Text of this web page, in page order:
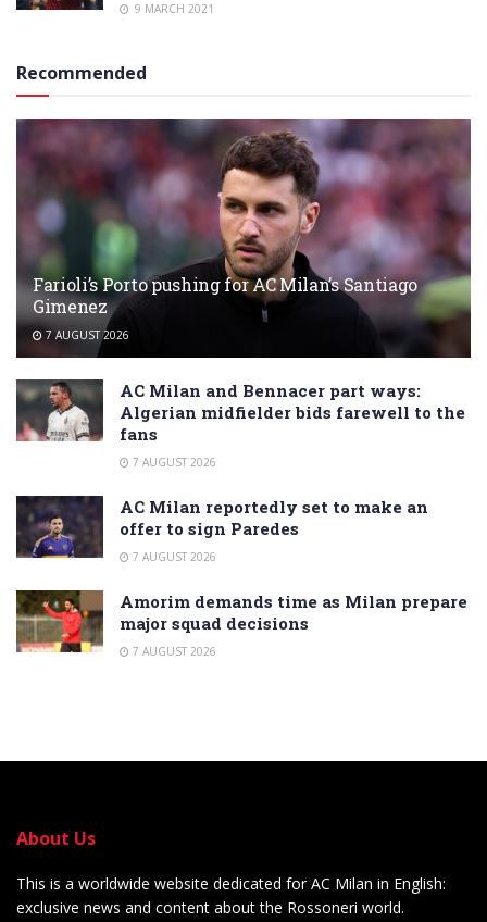
9 MARCH 2021
Recommended
Farioli’s Porto pushing for AC Milan’s Santiago
Gimenez
7 AUGUST 2026
AC Milan and Bennacer part ways:
Algerian midfielder bids farewell to the
fans
7 AUGUST 2026
AC Milan reportedly set to make an
offer to sign Paredes
7 AUGUST 2026
Amorim demands time as Milan prepare
major squad decisions
7 AUGUST 2026
About Us
This is a worldwide website dedicated for AC Milan in English:
exclusive news and content about the Rossoneri world.